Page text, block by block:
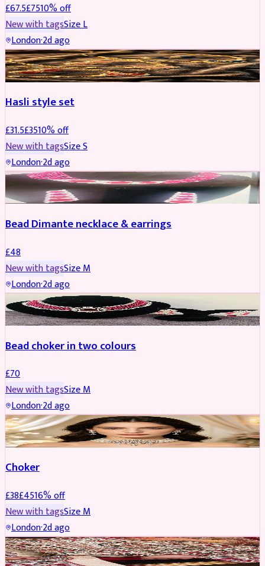
£67.5£7510% off
New with tagsSizeL
London·2d ago
JEWELLERY REDUCED
Hasli style set
£31.5£3510% off
New with tagsSizeS
London·2d ago
JEWELLERY
Bead Dimante necklace & earrings
£48
New with tagsSizeM
London·2d ago
JEWELLERY
Bead choker in two colours
£70
New with tagsSizeM
London·2d ago
JEWELLERY REDUCED
Choker
£38£4516% off
New with tagsSizeM
London·2d ago
SHERWANI REDUCED